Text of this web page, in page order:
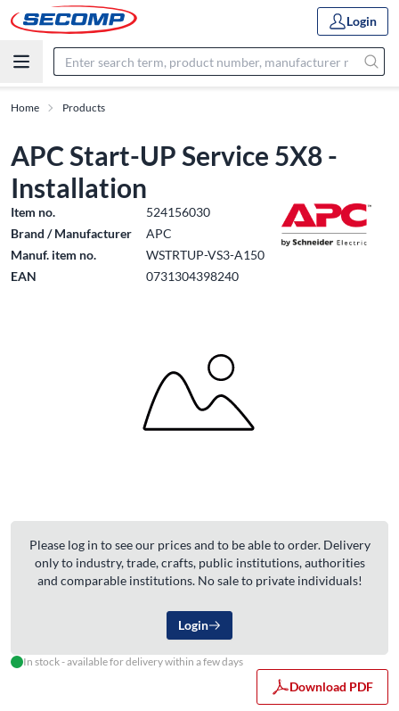
Login
Home Products
APC Start-UP Service 5X8 -
Installation
Item no.
524156030
Brand / Manufacturer
APC
Manuf. item no.
WSTRTUP-VS3-A150
EAN
0731304398240
Please log in to see our prices and to be able to order. Delivery
only to industry, trade, crafts, public institutions, authorities
and comparable institutions. No sale to private individuals!
Login
In stock - available for delivery within a few days
Download PDF